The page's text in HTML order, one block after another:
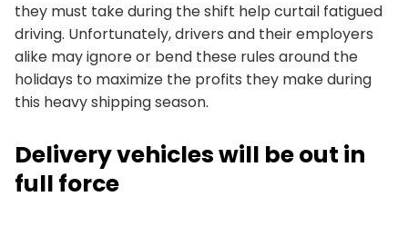
they must take during the shift help curtail fatigued
driving. Unfortunately, drivers and their employers
alike may ignore or bend these rules around the
holidays to maximize the profits they make during
this heavy shipping season.
Delivery vehicles will be out in
full force